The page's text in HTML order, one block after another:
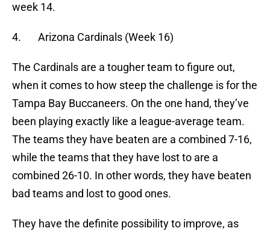
week 14.
4. Arizona Cardinals (Week 16)
The Cardinals are a tougher team to figure out,
when it comes to how steep the challenge is for the
Tampa Bay Buccaneers. On the one hand, they’ve
been playing exactly like a league-average team.
The teams they have beaten are a combined 7-16,
while the teams that they have lost to are a
combined 26-10. In other words, they have beaten
bad teams and lost to good ones.
They have the definite possibility to improve, as